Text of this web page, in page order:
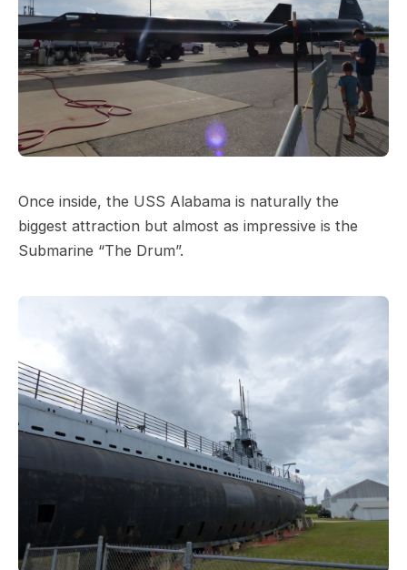
Once inside, the USS Alabama is naturally the
biggest attraction but almost as impressive is the
Submarine “The Drum”.